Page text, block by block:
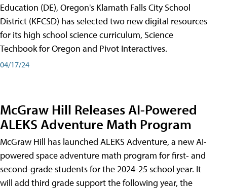
Education (DE), Oregon's Klamath Falls City School
District (KFCSD) has selected two new digital resources
for its high school science curriculum, Science
Techbook for Oregon and Pivot Interactives.
04/17/24
McGraw Hill Releases AI-Powered
ALEKS Adventure Math Program
McGraw Hill has launched ALEKS Adventure, a new AI-
powered space adventure math program for first- and
second-grade students for the 2024-25 school year. It
will add third grade support the following year, the